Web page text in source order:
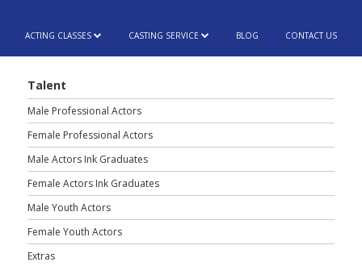
ACTING CLASSES CASTING SERVICE BLOG CONTACT US
Talent
Male Professional Actors
Female Professional Actors
Male Actors Ink Graduates
Female Actors Ink Graduates
Male Youth Actors
Female Youth Actors
Extras